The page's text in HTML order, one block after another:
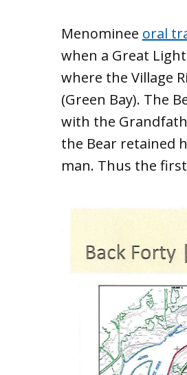
Menominee oral
when a Great
where the Village
(Green Bay). The
with the
the Bear retained
man. Thus the